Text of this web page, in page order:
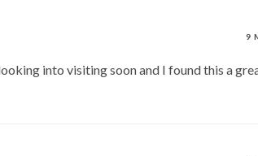
9
into visiting soon and I found this a